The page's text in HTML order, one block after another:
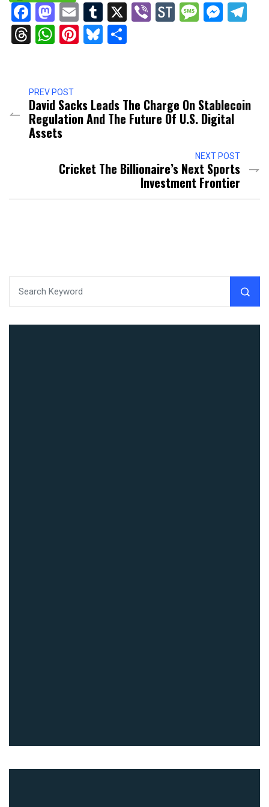
Facebook
Mastodon
EmailTumblr
X ViberStockTwits
Threads
WhatsApp
Pinterest
Bluesky
PREV POST
David Sacks Leads The Charge On Stablecoin
Regulation And The Future Of U.S. Digital
Assets
NEXT POST
Cricket The Billionaire’s Next Sports
Investment Frontier